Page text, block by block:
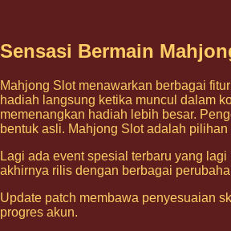
Sensasi Bermain
Mahjong Slot menawarkan berbagai
hadiah langsung ketika muncul dalam
memenangkan hadiah lebih besar.
bentuk asli. Mahjong Slot adalah
Lagi ada event spesial terbaru yang
akhirnya rilis dengan berbagai
Update patch membawa penyesuaian
progres akun.